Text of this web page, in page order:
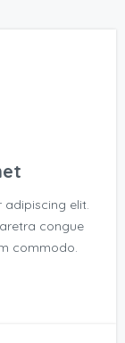
elit.
congue
commodo.